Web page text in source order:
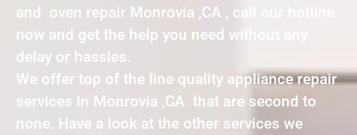
and oven repair Monrovia ,CA , call our hotline
now and get the help you need without any
delay or hassles.
We offer top of the line quality appliance repair
services in Monrovia ,CA that are second to
none. Have a look at the other services we